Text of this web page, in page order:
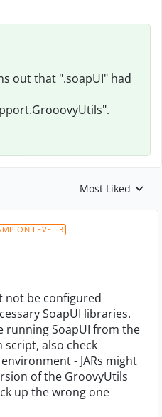
out that ".soapUI" had
Replies sorted by
Most Liked
LEVEL 3
not be configured
SoapUI libraries.
running SoapUI from the
also check
- JARs might
of the GroovyUtils
up the wrong one